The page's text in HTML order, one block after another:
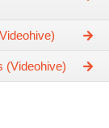
(Videohive)